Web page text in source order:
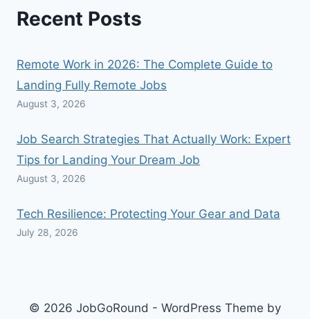
Recent Posts
Remote Work in 2026: The Complete Guide to
Landing Fully Remote Jobs
August 3, 2026
Job Search Strategies That Actually Work: Expert
Tips for Landing Your Dream Job
August 3, 2026
Tech Resilience: Protecting Your Gear and Data
July 28, 2026
© 2026 JobGoRound - WordPress Theme by